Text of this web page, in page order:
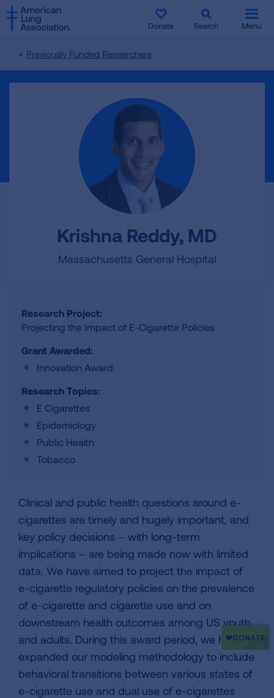
SKIP
TO
MAIN
Donate Search Menu
Previously Funded Researchers
Krishna Reddy, MD
Massachusetts General Hospital
Research Project:
Projecting the Impact of E-Cigarette Policies
Grant Awarded:
Innovation Award
Research Topics:
E Cigarettes
Epidemiology
Public Health
Tobacco
Clinical and public health questions around e-
cigarettes are timely and hugely important, and
key policy decisions – with long-term
implications – are being made now with limited
data. We have aimed to project the impact of
e-cigarette regulatory policies on the prevalence
of e-cigarette and cigarette use and on
downstream health outcomes among US youth
and adults. During this award period, we have
expanded our modeling methodology to include
behavioral transitions between various states of
e-cigarette use and dual use of e-cigarettes
SKIP
TO
MAIN